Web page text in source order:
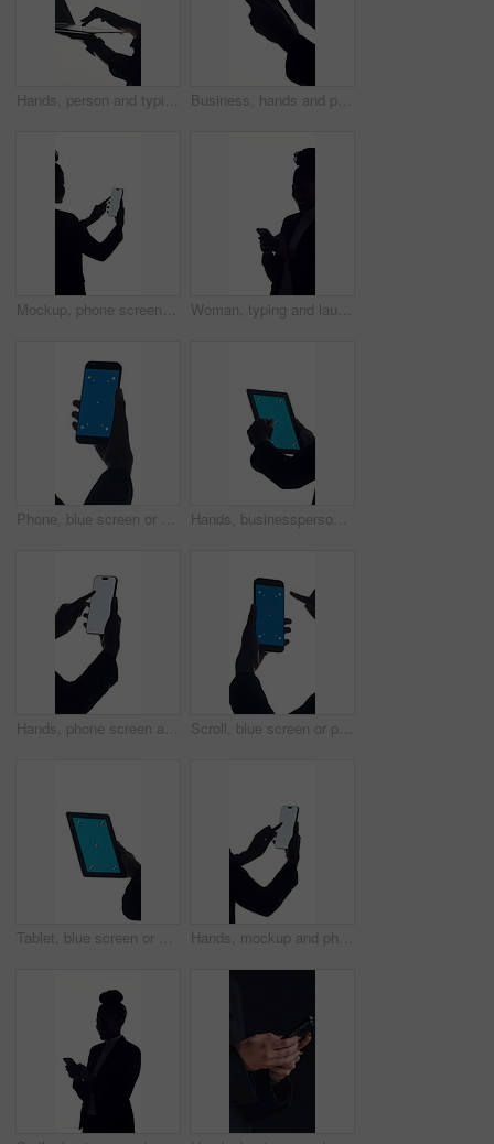
Hands, person and typing with laptop in studio, writing email and report for online communication. Internet, networking and secretary with pc for admin, connection or mockup space on white background Business, hands and person with tablet, stylus and lawyer with online agreement on white studio background. App, advocate and attorney with tech, contract and research for court case and signature
Mockup, phone screen and search with business woman in studio for connectivity or development. App, display and space with employee isolated on white background for communication or social media Woman, typing and laughing in studio with phone for social media, online meme and conversation. Happy person, scroll and tech with space, funny text message and internet humor on white background.
Phone, blue screen or hand in studio for marketing, advertisement or app in ux design. Closeup, digital or person on white background with technology, chroma key or mockup on smartphone display. Hands, businessperson or tablet with green screen in studio for finance report, economy news or trading. Mockup space, trader or tech display on white background for financial review or stocks update
Hands, phone screen and space with business person in studio for connectivity or development. App, display and mockup with employee isolated on white background for communication or social media Scroll, blue screen or person in studio with phone, advertisement or app in ux design. Closeup, digital or hands on white background with technology, chroma key or mock up on smartphone display.
Tablet, blue screen or hand in studio for marketing, advertisement or app in ux design. Space, digital or person on white background with technology, chroma key or mockup on blank display. Hands, mockup and phone screen with business person in studio for connectivity or development. App, communication and space with employee isolated on white background for display or social media